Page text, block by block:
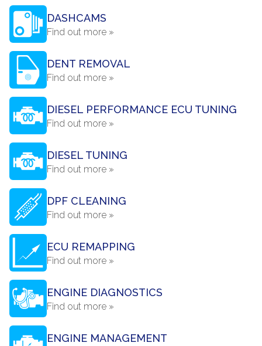
DASHCAMS
Find out more »
DENT REMOVAL
Find out more »
DIESEL PERFORMANCE ECU TUNING
Find out more »
DIESEL TUNING
Find out more »
DPF CLEANING
Find out more »
ECU REMAPPING
Find out more »
ENGINE DIAGNOSTICS
Find out more »
ENGINE MANAGEMENT